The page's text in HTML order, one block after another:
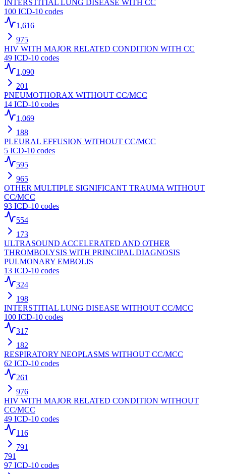
INTERSTITIAL LUNG DISEASE WITH CC
100 ICD-10 codes
1,616
975
HIV WITH MAJOR RELATED CONDITION WITH CC
49 ICD-10 codes
1,090
201
PNEUMOTHORAX WITHOUT CC/MCC
14 ICD-10 codes
1,069
188
PLEURAL EFFUSION WITHOUT CC/MCC
5 ICD-10 codes
595
965
OTHER MULTIPLE SIGNIFICANT TRAUMA WITHOUT
CC/MCC
93 ICD-10 codes
554
173
ULTRASOUND ACCELERATED AND OTHER
THROMBOLYSIS WITH PRINCIPAL DIAGNOSIS
PULMONARY EMBOLIS
13 ICD-10 codes
324
198
INTERSTITIAL LUNG DISEASE WITHOUT CC/MCC
100 ICD-10 codes
317
182
RESPIRATORY NEOPLASMS WITHOUT CC/MCC
62 ICD-10 codes
261
976
HIV WITH MAJOR RELATED CONDITION WITHOUT
CC/MCC
49 ICD-10 codes
116
791
791
97 ICD-10 codes